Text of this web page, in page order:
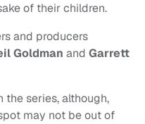
of their children.
and producers
Goldman and Garrett
the series, although,
may not be out of